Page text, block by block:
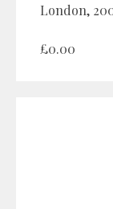
London,
£0.00